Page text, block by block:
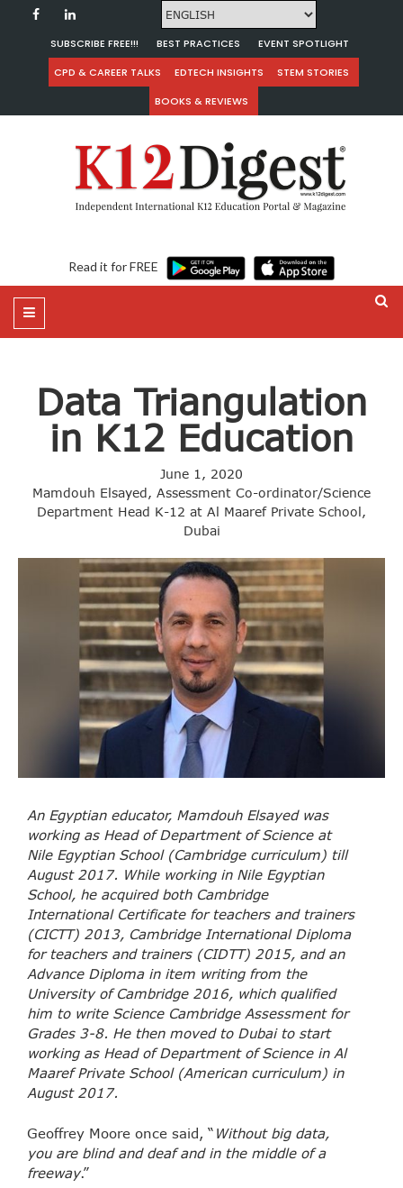
SUBSCRIBE FREE!!! BEST PRACTICES
EVENT SPOTLIGHT
CPD & CAREER TALKS
EDTECH INSIGHTS
STEM STORIES
BOOKS & REVIEWS
Read it for FREE
Data Triangulation
in K12 Education
June 1, 2020
Mamdouh Elsayed, Assessment Co-ordinator/Science
Department Head K-12 at Al Maaref Private School,
Dubai
An Egyptian educator, Mamdouh Elsayed was
working as Head of Department of Science at
Nile Egyptian School (Cambridge curriculum) till
August 2017. While working in Nile Egyptian
School, he acquired both Cambridge
International Certificate for teachers and trainers
(CICTT) 2013, Cambridge International Diploma
for teachers and trainers (CIDTT) 2015, and an
Advance Diploma in item writing from the
University of Cambridge 2016, which qualified
him to write Science Cambridge Assessment for
Grades 3-8. He then moved to Dubai to start
working as Head of Department of Science in Al
Maaref Private School (American curriculum) in
August 2017.
Geoffrey Moore once said, “ Without big data,
you are blind and deaf and in the middle of a
freeway.”